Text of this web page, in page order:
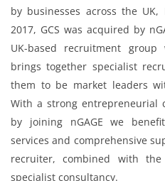
by businesses across the
2017, GCS was acquired by
UK-based recruitment
brings together specialist
them to be market leaders
With a strong entrepreneurial
by joining nGAGE we
services and comprehensive
recruiter, combined with
specialist consultancy.